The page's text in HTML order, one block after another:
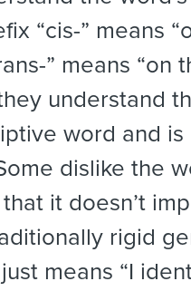
“cis-” means
” means “on
understand
word and is
dislike the
it doesn’t
rigid
means “I